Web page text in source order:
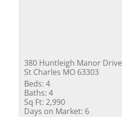
380 Huntleigh Manor Drive
St Charles MO 63303
Beds: 4
Baths: 4
Sq Ft: 2,990
Days on Market: 6